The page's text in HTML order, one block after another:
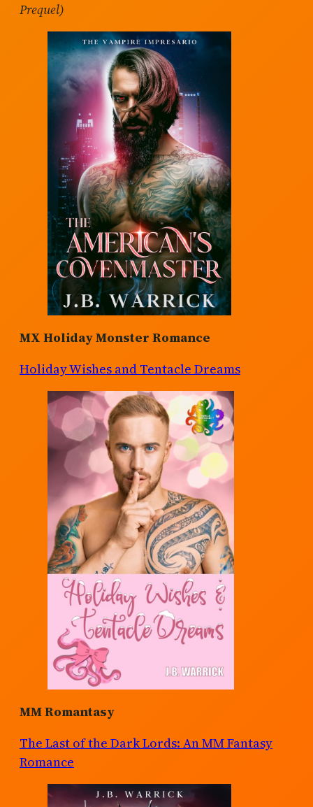
Prequel)
MX Holiday Monster Romance
Holiday Wishes and Tentacle Dreams
MM Romantasy
The Last of the Dark Lords: An MM Fantasy
Romance